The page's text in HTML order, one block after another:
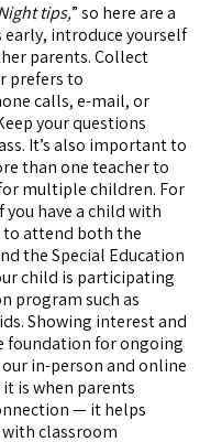
tips,” so here are a
early, introduce yourself
parents. Collect
prefers to
calls, e-mail, or
your questions
It’s also important to
than one teacher to
multiple children. For
have a child with
to attend both the
the Special Education
child is participating
program such as
Showing interest and
foundation for ongoing
in-person and online
is when parents
— it helps
classroom